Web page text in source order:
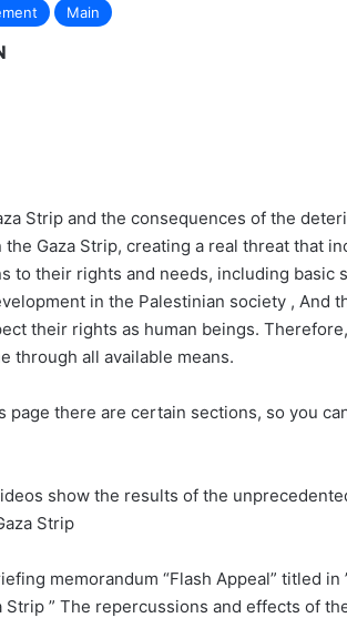
Main
Strip and the consequences of the
Gaza Strip, creating a real threat that
to their rights and needs, including basic
in the Palestinian society , And
their rights as human beings.
through all available means.
page there are certain sections, so you
show the results of the
Strip
memorandum “Flash Appeal” titled in
Strip ” The repercussions and effects of